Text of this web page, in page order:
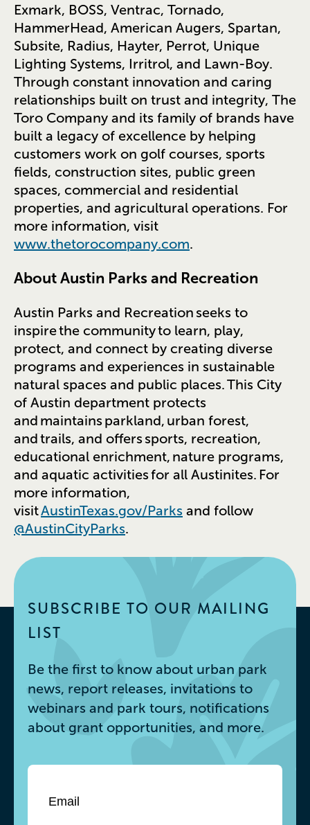
Exmark, BOSS, Ventrac, Tornado,
HammerHead, American Augers, Spartan,
Subsite, Radius, Hayter, Perrot, Unique
Lighting Systems, Irritrol, and Lawn-Boy.
Through constant innovation and caring
relationships built on trust and integrity, The
Toro Company and its family of brands have
built a legacy of excellence by helping
customers work on golf courses, sports
fields, construction sites, public green
spaces, commercial and residential
properties, and agricultural operations. For
more information, visit
www.thetorocompany.com.
About Austin Parks and Recreation
Austin Parks and Recreation seeks to
inspire the community to learn, play,
protect, and connect by creating diverse
programs and experiences in sustainable
natural spaces and public places. This City
of Austin department protects
and maintains parkland, urban forest,
and trails, and offers sports, recreation,
educational enrichment, nature programs,
and aquatic activities for all Austinites. For
more information,
visitAustinTexas.gov/Parks and follow
@AustinCityParks.
SUBSCRIBE TO OUR MAILING
LIST
Be the first to know about urban park
news, report releases, invitations to
webinars and park tours, notifications
about grant opportunities, and more.
Email*